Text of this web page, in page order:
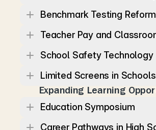
Limited Screens in Schools
School Safety Technology
Teacher Pay and
Benchmark Testing Reform
Expanding Learning
Career Pathways in High
Education Symposium